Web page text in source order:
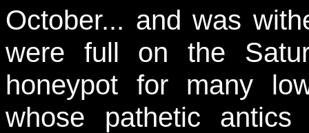
October... and was
were full on the
honeypot for many
whose pathetic